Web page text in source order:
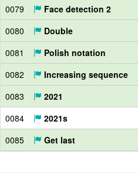
0079
Face detection 2
0080
Double
0081
Polish notation
0082
Increasing sequence
0083
2021
0084
2021s
0085
Get last